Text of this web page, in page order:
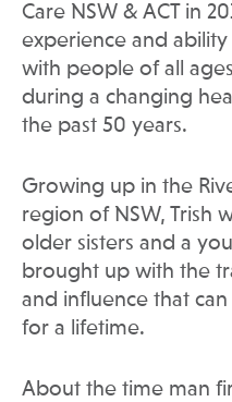
Care NSW & ACT in
experience and
with people of all
during a changing
the past 50 years.
Growing up in the
region of NSW, Trish
older sisters and a
brought up with the
and influence that
for a lifetime.
About the time man